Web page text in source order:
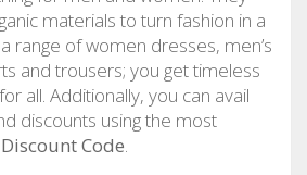
materials to turn fashion in a
range of women dresses, men’s
and trousers; you get timeless
all. Additionally, you can avail
discounts using the most
Code.